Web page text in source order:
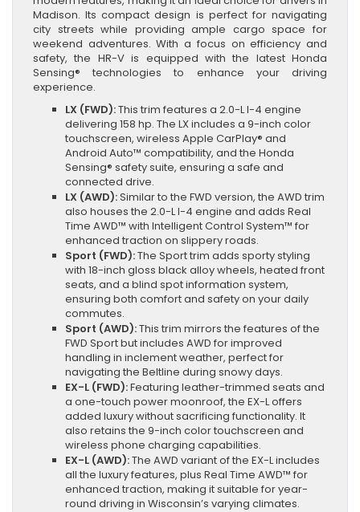
Madison. Its compact design is perfect for navigating
city streets while providing ample cargo space for
weekend adventures. With a focus on efficiency and
safety, the HR-V is equipped with the latest Honda
Sensing® technologies to enhance your driving
experience.
LX (FWD):This trim features a 2.0-L I-4 engine
delivering 158 hp. The LX includes a 9-inch color
touchscreen, wireless Apple CarPlay® and
Android Auto™ compatibility, and the Honda
Sensing® safety suite, ensuring a safe and
connected drive.
LX (AWD):Similar to the FWD version, the AWD trim
also houses the 2.0-L I-4 engine and adds Real
Time AWD™ with Intelligent Control System™ for
enhanced traction on slippery roads.
Sport (FWD):The Sport trim adds sporty styling
with 18-inch gloss black alloy wheels, heated front
seats, and a blind spot information system,
ensuring both comfort and safety on your daily
commutes.
Sport (AWD):This trim mirrors the features of the
FWD Sport but includes AWD for improved
handling in inclement weather, perfect for
navigating the Beltline during snowy days.
EX-L (FWD):Featuring leather-trimmed seats and
a one-touch power moonroof, the EX-L offers
added luxury without sacrificing functionality. It
also retains the 9-inch color touchscreen and
wireless phone charging capabilities.
EX-L (AWD):The AWD variant of the EX-L includes
all the luxury features, plus Real Time AWD™ for
enhanced traction, making it suitable for year-
round driving in Wisconsin’s varying climates.